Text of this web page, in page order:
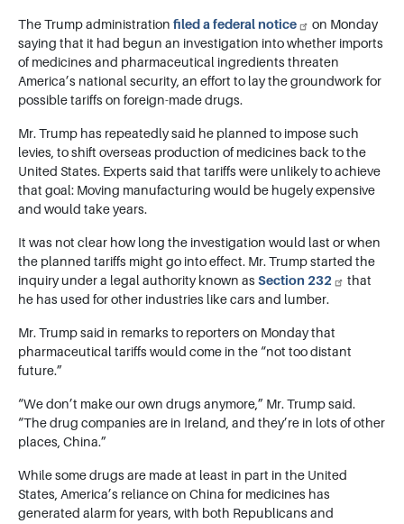
The Trump administration filed a federal notice
on Monday
saying that it had begun an investigation into whether imports
of medicines and pharmaceutical ingredients threaten
America’s national security, an effort to lay the groundwork for
possible tariffs on foreign-made drugs.
Mr. Trump has repeatedly said he planned to impose such
levies, to shift overseas production of medicines back to the
United States. Experts said that tariffs were unlikely to achieve
that goal: Moving manufacturing would be hugely expensive
and would take years.
It was not clear how long the investigation would last or when
the planned tariffs might go into effect. Mr. Trump started the
inquiry under a legal authority known as Section 232
that
he has used for other industries like cars and lumber.
Mr. Trump said in remarks to reporters on Monday that
pharmaceutical tariffs would come in the “not too distant
future.”
“We don’t make our own drugs anymore,” Mr. Trump said.
“The drug companies are in Ireland, and they’re in lots of other
places, China.”
While some drugs are made at least in part in the United
States, America’s reliance on China for medicines has
generated alarm for years, with both Republicans and